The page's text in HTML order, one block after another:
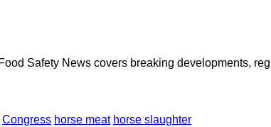
Safety News covers breaking developments,
Congress horse meat horse slaughter